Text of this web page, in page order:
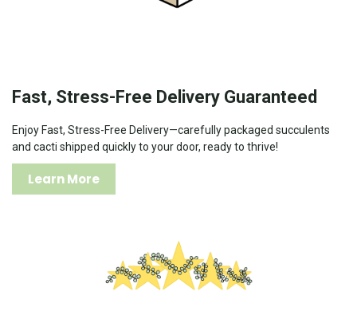
Fast, Stress-Free Delivery Guaranteed
Enjoy Fast, Stress-Free Delivery—carefully packaged succulents
and cacti shipped quickly to your door, ready to thrive!
Learn More